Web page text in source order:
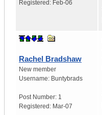
Registered: Feb-06
Rachel Bradshaw
New member
Username: Buntybrads
Post Number: 1
Registered: Mar-07